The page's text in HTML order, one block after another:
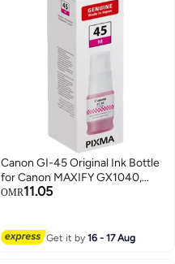
Canon GI-45 Original Ink Bottle
for Canon MAXIFY GX1040,
GX2040 Printer - Magenta
OMR11.05
Get it by16 - 17 Aug